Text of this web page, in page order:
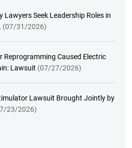
Lawyers Seek Leadership Roles in
(07/31/2026)
Reprogramming Caused Electric
Lawsuit (07/27/2026)
Lawsuit Brought Jointly by
23/2026)